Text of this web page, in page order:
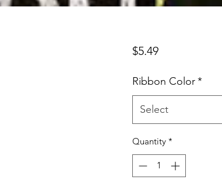
$5.49Price
Ribbon Color*
Select
Quantity *